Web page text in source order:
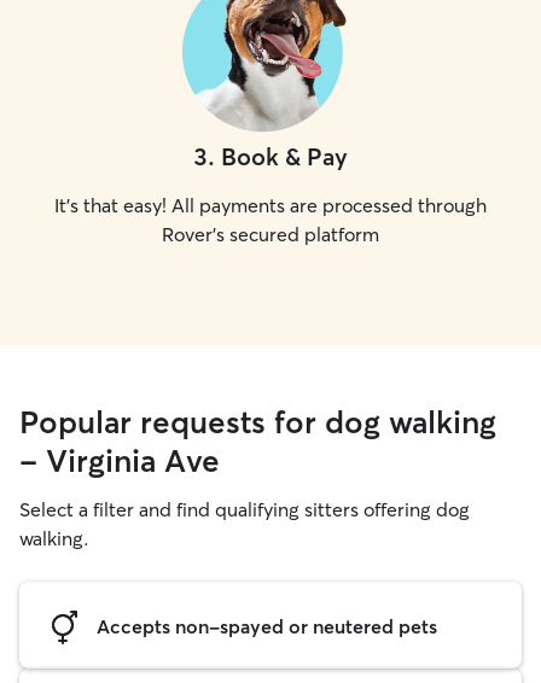
3. Book & Pay
It's that easy! All payments are processed through
Rover's secured platform
Popular requests for dog walking
- Virginia Ave
Select a filter and find qualifying sitters offering dog
walking.
Accepts non-spayed or neutered pets